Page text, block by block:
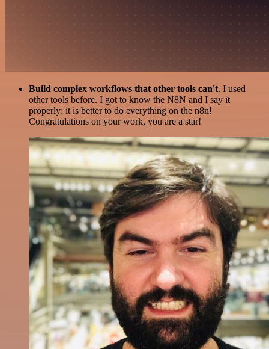
Build complex workflows that other tools can't. I used
other tools before. I got to know the N8N and I say it
properly: it is better to do everything on the n8n!
Congratulations on your work, you are a star!